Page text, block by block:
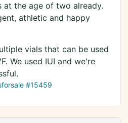
at the age of two already.
athletic and happy
vials that can be used
We used IUI and we're
#15459